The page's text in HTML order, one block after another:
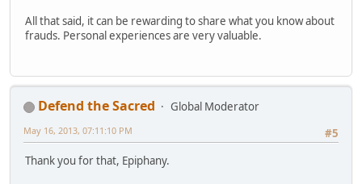
All that said, it can be rewarding to share what you know about
frauds. Personal experiences are very valuable.
Defend the Sacred
Global Moderator
#5
May 16, 2013, 07:11:10 PM
Thank you for that, Epiphany.